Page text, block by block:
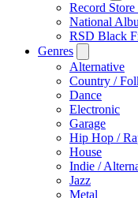
Record
National
RSD Black
Genres
Alternative
Country /
Dance
Electronic
Garage
Hip Hop /
House
Indie /
Jazz
Metal